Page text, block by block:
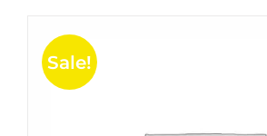
Sale!